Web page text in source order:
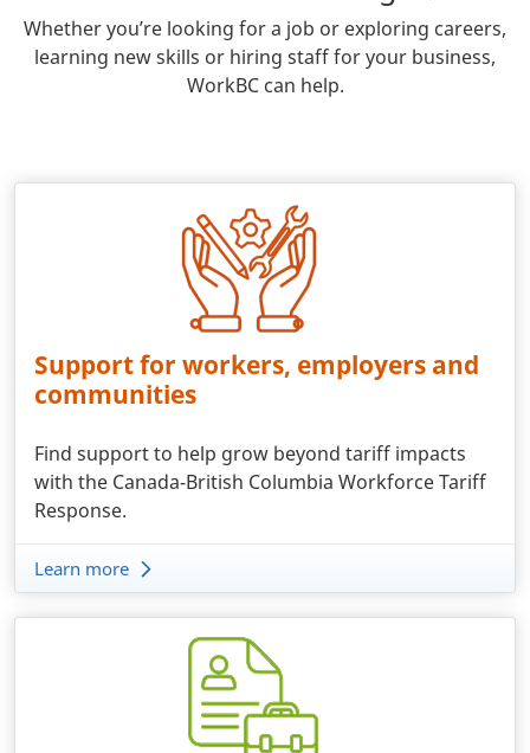
Whether you’re looking for a job or exploring careers,
learning new skills or hiring staff for your business,
WorkBC can help.
Support for workers, employers and
communities
Find support to help grow beyond tariff impacts
with the Canada-British Columbia Workforce Tariff
Response.
Learn more